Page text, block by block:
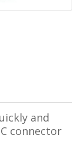
and
connector